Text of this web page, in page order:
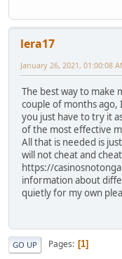
lera17
January 26, 2021, 01:00:08
The best way to make
couple of months ago,
you just have to try it
of the most effective
All that is needed is
will not cheat and
https://
information about
quietly for my own
GO UP Pages 1